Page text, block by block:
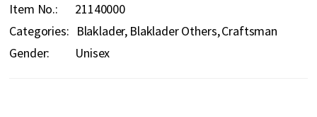
Item No.
21140000
Categories: Blaklader Blaklader Others Craftsman
Gender:
Unisex